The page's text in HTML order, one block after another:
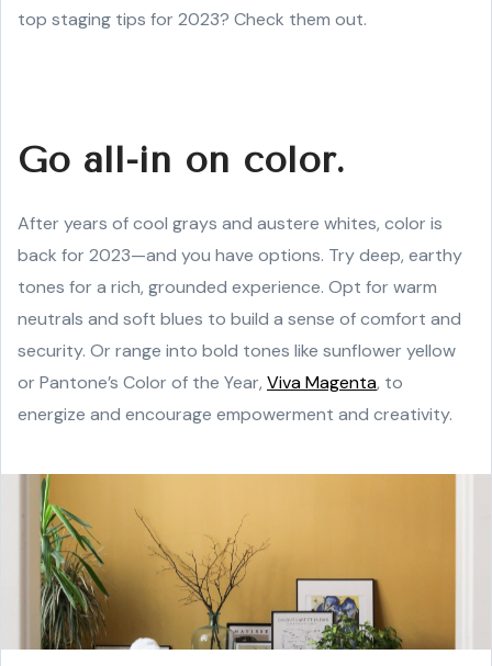
top staging tips for 2023? Check them out.
Go all-in on color.
After years of cool grays and austere whites, color is
back for 2023—and you have options. Try deep, earthy
tones for a rich, grounded experience. Opt for warm
neutrals and soft blues to build a sense of comfort and
security. Or range into bold tones like sunflower yellow
or Pantone’s Color of the Year, Viva Magenta, to
energize and encourage empowerment and creativity.